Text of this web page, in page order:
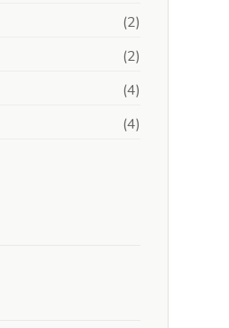
(2)
(2)
(4)
(4)